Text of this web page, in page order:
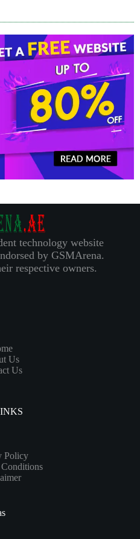
technology website
by GSMArena.
respective owners.
Us
Us
Policy